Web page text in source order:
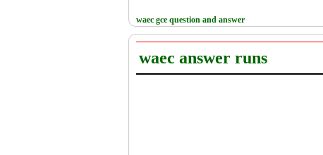
waec gce question and answer
waec answer runs